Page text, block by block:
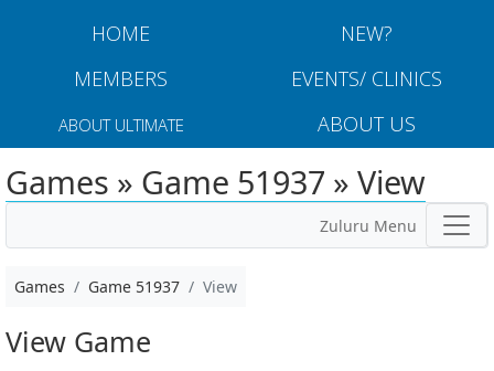
HOME
NEW?
MEMBERS
EVENTS/ CLINICS
ABOUT ULTIMATE ABOUT US
Games » Game 51937 » View
Zuluru Menu
Games Game 51937 View
View Game